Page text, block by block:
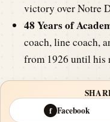
victory over Notre
48 Years of
coach, line coach,
from 1926 until his
f Facebook